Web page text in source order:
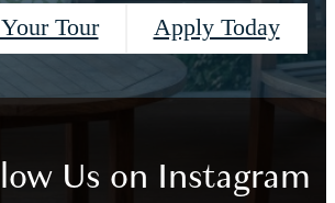
Tour Apply Today
Us on Instagram